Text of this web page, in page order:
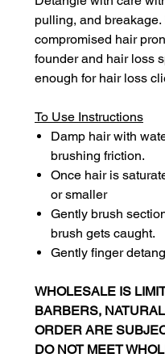
pulling, and
compromised hair
founder and hair loss
enough for hair loss
To Use Instructions
Damp hair with
brushing friction.
Once hair is
or smaller
Gently brush
brush gets caught.
Gently finger
WHOLESALE IS
BARBERS,
ORDER ARE
DO NOT MEET